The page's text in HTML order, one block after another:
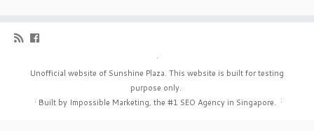
·
Unofficial website of Sunshine Plaza. This website is built for testing
purpose only.
· Built by Impossible Marketing, the #1 SEO Agency in Singapore. ·